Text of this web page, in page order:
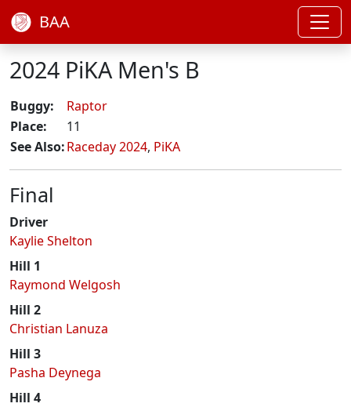
BAA
2024 PiKA Men's B
Buggy:
Raptor
Place:
11
See Also:Raceday 2024, PiKA
Final
Driver
Kaylie Shelton
Hill 1
Raymond Welgosh
Hill 2
Christian Lanuza
Hill 3
Pasha Deynega
Hill 4